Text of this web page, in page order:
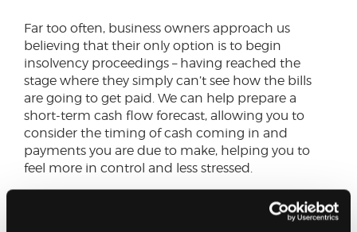
Far too often, business owners approach us
believing that their only option is to begin
insolvency proceedings – having reached the
stage where they simply can’t see how the bills
are going to get paid. We can help prepare a
short-term cash flow forecast, allowing you to
consider the timing of cash coming in and
payments you are due to make, helping you to
feel more in control and less stressed.
Past clients have told me how they would lie
awake at night worrying about the financial state